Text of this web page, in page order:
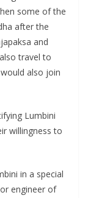
some of the
after the
and
travel to
also join
Lumbini
willingness to
in a special
engineer of